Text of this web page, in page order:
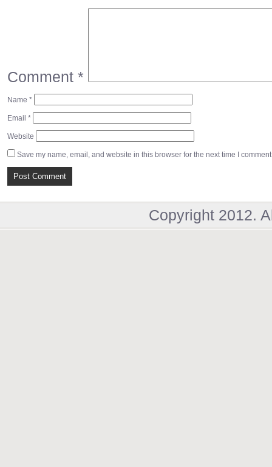
Comment *
Name *
Email *
Website
Save my name, email, and website in this browser for the next time I
Copyright 2012.